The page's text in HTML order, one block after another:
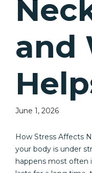
and
June 1, 2026
How Stress Affects
your body is under
happens most often